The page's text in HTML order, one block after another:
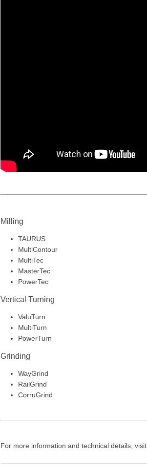
Milling
TAURUS
MultiContour
MultiTec
MasterTec
PowerTec
Vertical Turning
ValuTurn
MultiTurn
PowerTurn
Grinding
WayGrind
RailGrind
CorruGrind
For more information and technical details, visit